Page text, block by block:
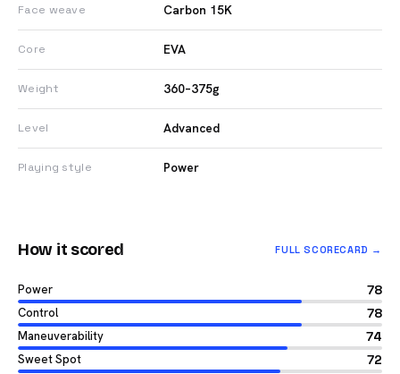
Face weave Carbon 15K
Core EVA
Weight 360–375g
Level Advanced
Playing style Power
How it scored FULL SCORECARD →
Power 78
Control 78
Maneuverability 74
Sweet Spot 72